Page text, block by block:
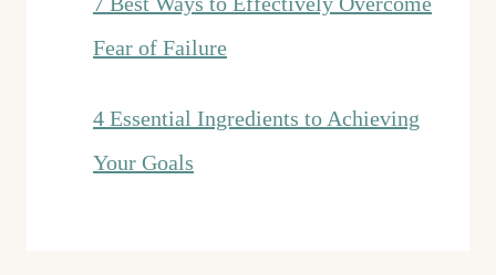
Fear of Failure
4 Essential Ingredients to Achieving
Your Goals